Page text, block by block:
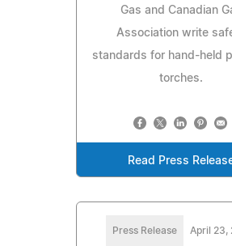
Gas and Canadian
Association write
standards for hand-held
torches.
Read Press
Press Release April 23,